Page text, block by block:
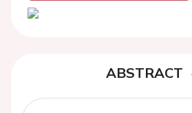
ABSTRACT